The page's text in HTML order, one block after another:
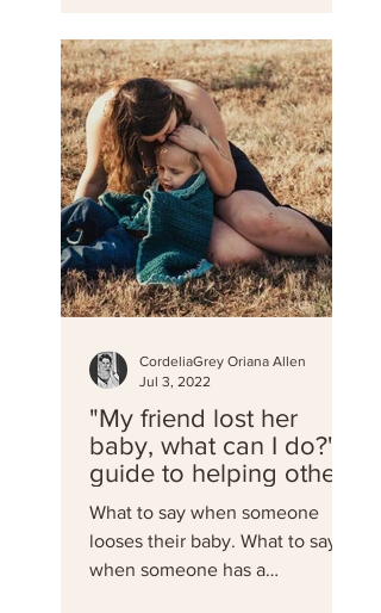
"My friend lost her
baby, what can I do?" A
guide to helping others
through miscarriage
and loss
What to say when someone
looses their baby. What to say
when someone has a
CordeliaGrey Oriana Allen
Jul 3, 2022